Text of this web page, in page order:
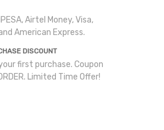
Airtel Money, Visa,
American Express.
DISCOUNT
first purchase. Coupon
Limited Time Offer!